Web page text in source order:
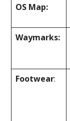
OS Map:
Waymarks:
Footwear: